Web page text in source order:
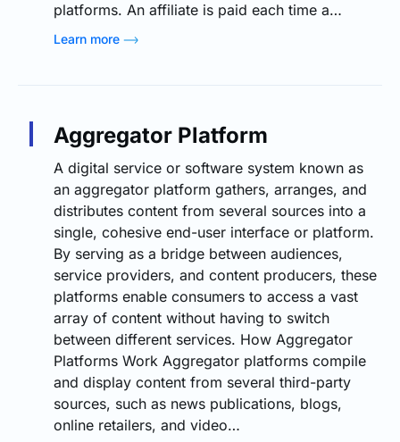
platforms. An affiliate is paid each time a…
Learn more
Aggregator Platform
A digital service or software system known as
an aggregator platform gathers, arranges, and
distributes content from several sources into a
single, cohesive end-user interface or platform.
By serving as a bridge between audiences,
service providers, and content producers, these
platforms enable consumers to access a vast
array of content without having to switch
between different services. How Aggregator
Platforms Work Aggregator platforms compile
and display content from several third-party
sources, such as news publications, blogs,
online retailers, and video…